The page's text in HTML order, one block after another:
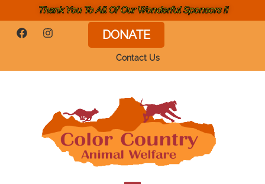
Thank You To All Of Our Wonderful Sponsors !!
DONATE
Contact Us